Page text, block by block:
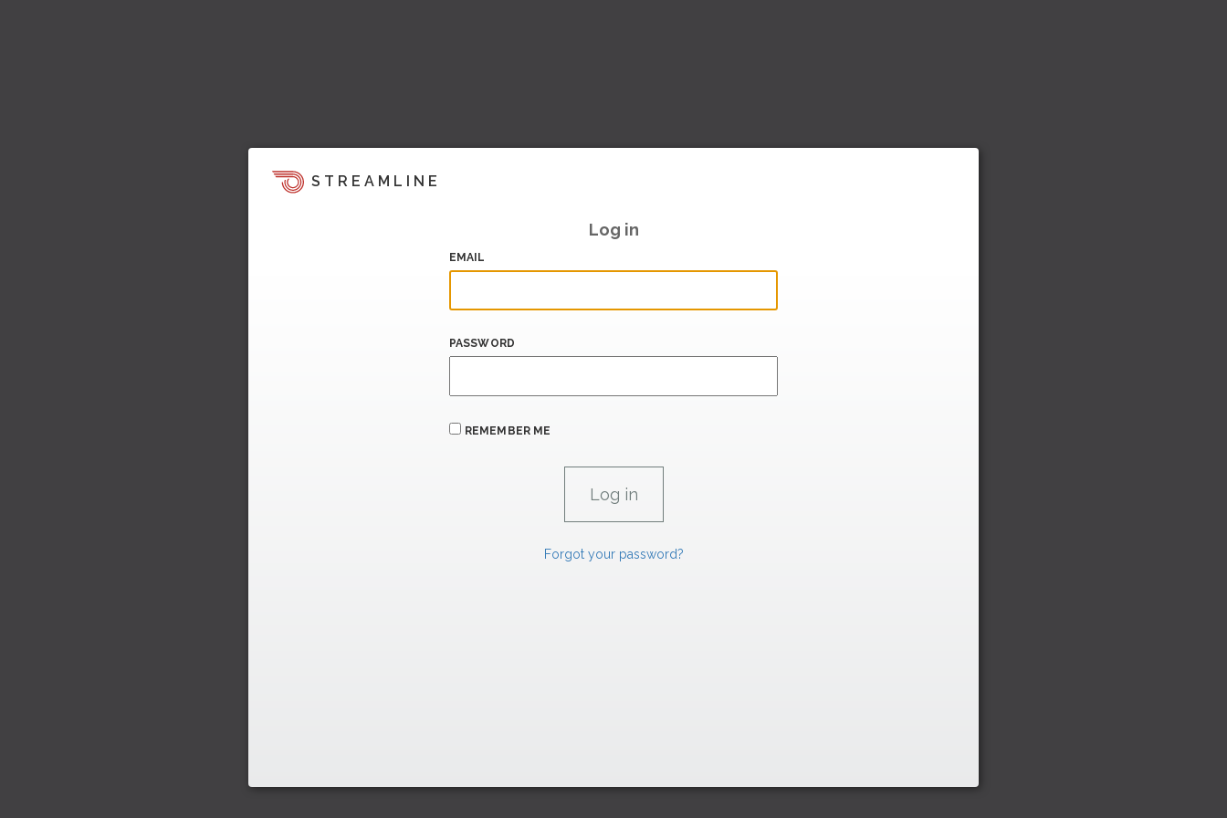
STREAMLINE
Log in
EMAIL
PASSWORD
REMEMBER ME
Forgot your password?